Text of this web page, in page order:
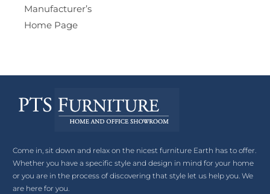
Manufacturer’s
Home Page
Come in, sit down and relax on the nicest furniture Earth has to offer.
Whether you have a specific style and design in mind for your home
or you are in the process of discovering that style let us help you. We
are here for you.